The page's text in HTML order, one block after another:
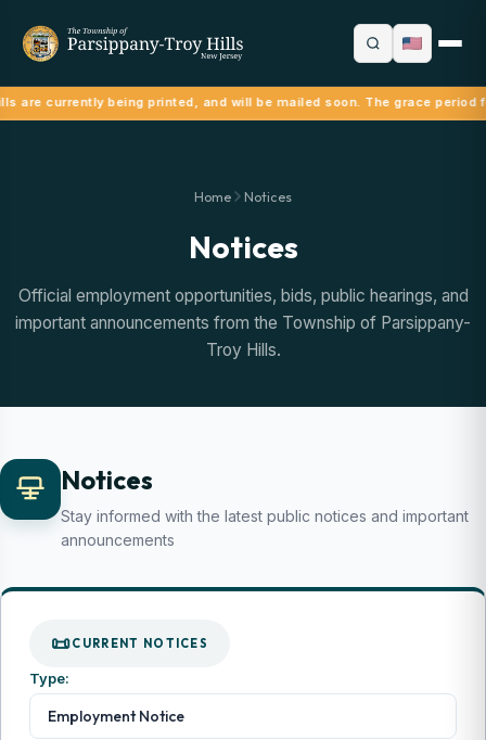
are currently being printed, and will be mailed soon. The grace period
Home Notices
Notices
Official employment opportunities, bids, public hearings, and
important announcements from the Township of Parsippany-
Troy Hills.
Notices
Stay informed with the latest public notices and important
announcements
CURRENT NOTICES
Type:
Employment Notice